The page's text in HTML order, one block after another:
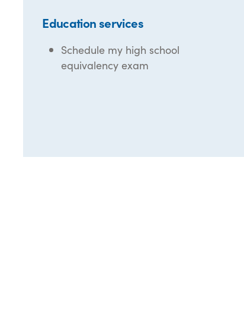
Education services
Schedule my high school
equivalency exam